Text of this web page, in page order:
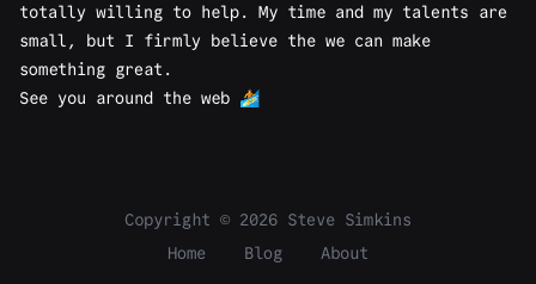
totally willing to help. My time and my talents are
small, but I firmly believe the we can make
something great.
See you around the web 🏄
Copyright © 2026 Steve Simkins
Home
Blog About